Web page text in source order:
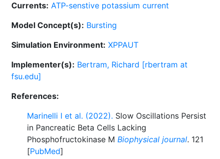
Currents: ATP-senstive potassium current
Model Concept(s): Bursting
Simulation Environment: XPPAUT
Implementer(s): Bertram, Richard [rbertram at
fsu.edu]
References:
Marinelli I et al. (2022). Slow Oscillations Persist
in Pancreatic Beta Cells Lacking
Phosphofructokinase M Biophysical journal. 121
[PubMed]